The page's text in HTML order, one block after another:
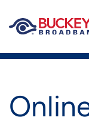
HIGH-SPEED